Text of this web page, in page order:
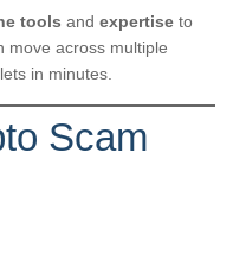
tools and expertise to
move across multiple
in minutes.
Scam